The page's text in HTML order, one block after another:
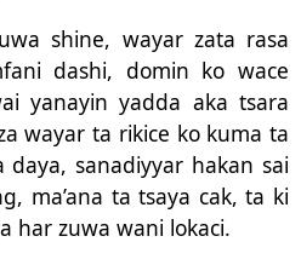
shine, wayar zata rasa
dashi, domin ko wace
yanayin yadda aka tsara
wayar ta rikice ko kuma ta
sanadiyyar hakan sai
ma’ana ta tsaya cak, ta ki
har zuwa wani lokaci.